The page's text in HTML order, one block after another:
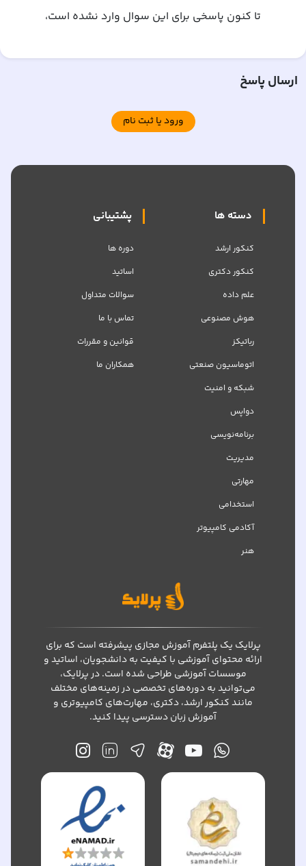
تا کنون پاسخی برای این سوال وارد نشده است،
ارسال پاسخ
ورود یا ثبت نام
دسته ها
کنکور ارشد
کنکور دکتری
علم داده
هوش مصنوعی
رباتیکز
اتوماسیون صنعتی
شبکه‌ و امنیت
دواپس
برنامه‌نویسی
مدیریت
مهارتی
استخدامی
آکادمی کامپیوتر
هنر
پشتیبانی
دوره ها
اساتید
سوالات متداول
تماس با ما
قوانین و مقررات
همکاران ما
پرلایک یک پلتفرم آموزش مجازی پیشرفته است که برای
ارائه محتوای آموزشی با کیفیت به دانشجویان، اساتید و
موسسات آموزشی طراحی شده است. در پرلایک،
می‌توانید به دوره‌های تخصصی در زمینه‌های مختلف
مانند کنکور ارشد، دکتری، مهارت‌های کامپیوتری و
آموزش زبان دسترسی پیدا کنید.